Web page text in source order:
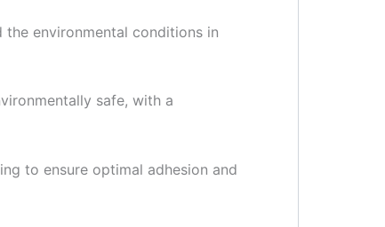
the environmental conditions in
safe, with a
to ensure optimal adhesion and